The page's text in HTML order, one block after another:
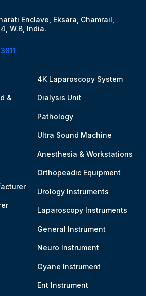
Enclave, Eksara, Chamrail,
W.B, India.
&
4K Laparoscopy System
Dialysis Unit
Pathology
Ultra Sound Machine
Anesthesia & Workstations
Orthopeadic Equipment
Urology Instruments
Laparoscopy Instruments
General Instrument
Neuro Instrument
Gyane Instrument
Ent Instrument